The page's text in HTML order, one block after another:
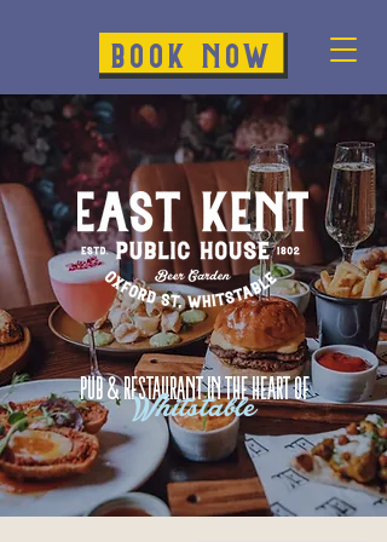
BOOK NOW
Pub & restaurant in the heart of
Whitstable